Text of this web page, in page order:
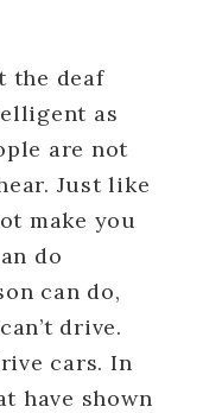
the deaf
as
are not
Just like
make you
do
can do,
drive.
cars. In
have shown